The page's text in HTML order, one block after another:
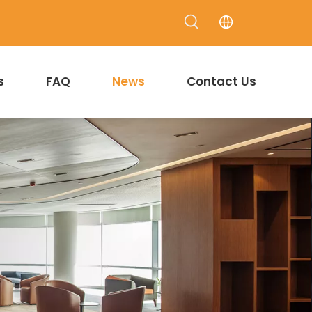
FAQ News Contact Us